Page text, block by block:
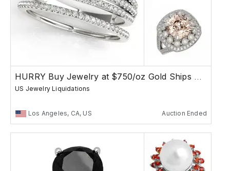
HURRY Buy Jewelry at $750/oz Gold Ships Free
US Jewelry Liquidations
Los Angeles, CA, US Auction Ended